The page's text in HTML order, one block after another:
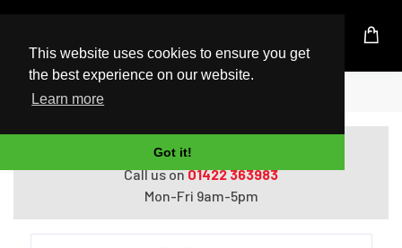
This website uses cookies to ensure you get
the best experience on our website.
Learn more
Got it!
UK Based Kingston Reseller
Home
Do you need help with ordering?
Call us on01422 363983
Mon-Fri 9am-5pm